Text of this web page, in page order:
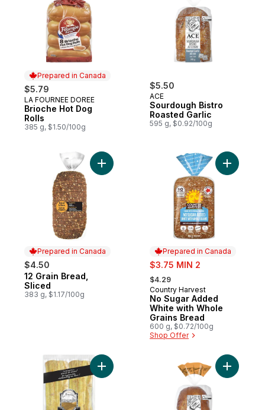
Prepared in Canada
$5.79
Prepared in Canada
LA FOURNEE DOREE
Brioche Hot Dog
Rolls
385 g, $1.50/100g
$5.50
ACE
Sourdough Bistro
Roasted Garlic
595 g, $0.92/100g
Prepared in Canada
$4.50
Prepared in Canada
12 Grain Bread,
Sliced
383 g, $1.17/100g
Add 12 Grain Bread, Sliced to cart
Prepared in Canada
sale:
$3.75 MIN 2
, formerly:
$4.29
Prepared in Canada
Country Harvest
No Sugar Added
White with Whole
Grains Bread
600 g, $0.72/100g
Shop Offer
Add No
Add Ciabatta Demi to cart Add